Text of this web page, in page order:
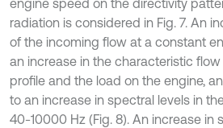
engine speed on the directivity
radiation is considered in Fig. 7. An
of the incoming flow at a constant
an increase in the characteristic
profile and the load on the engine,
to an increase in spectral levels in
40-10000 Hz (Fig. 8). An increase in